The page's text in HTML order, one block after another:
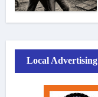
Local Advertising